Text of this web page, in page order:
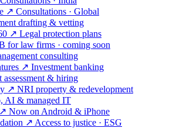
↗ Consultations · Global
drafting & vetting
↗ Legal protection plans
for law firms · coming soon
consulting
↗ Investment banking
assessment & hiring
↗ NRI property & redevelopment
AI & managed IT
↗ Now on Android & iPhone
↗ Access to justice · ESG